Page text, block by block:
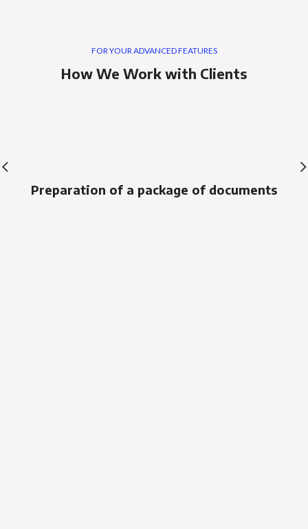
FOR YOUR ADVANCED FEATURES
How We Work with Clients
Preparation of a package of documents